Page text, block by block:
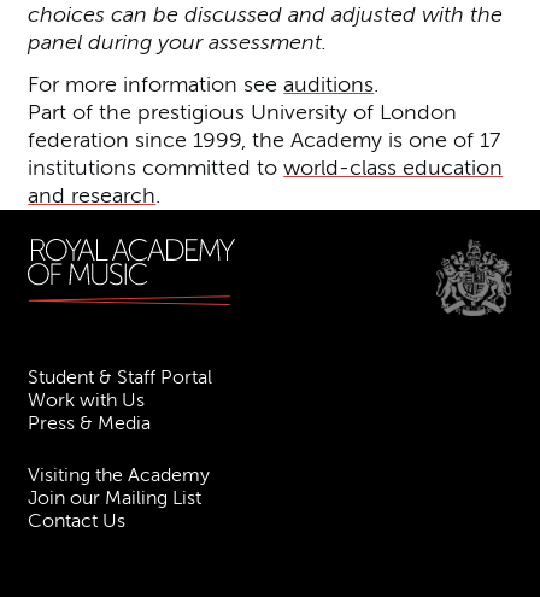
choices can be discussed and adjusted with the
panel during your assessment.
For more information seeauditions
Part of the prestigious University of London
federation since 1999, the Academy is one of 17
institutions committed toworld-class education
and research
Student & Staff Portal
Work with Us
Press & Media
Visiting the Academy
Join our Mailing List
Contact Us